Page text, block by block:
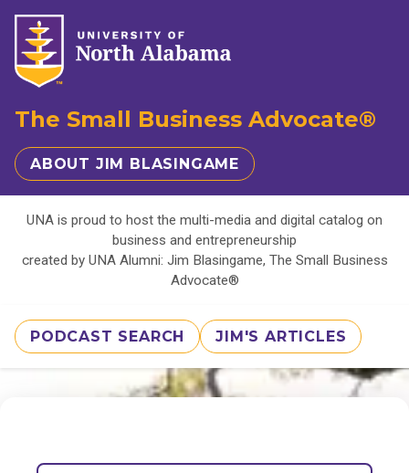
The Small Business Advocate®
ABOUT JIM BLASINGAME
UNA is proud to host the multi-media and digital catalog on
business and entrepreneurship
created by UNA Alumni: Jim Blasingame, The Small Business
Advocate®
PODCAST SEARCH JIM'S ARTICLES